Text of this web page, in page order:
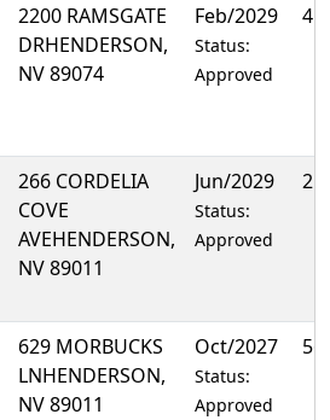
2200 RAMSGATE
DRHENDERSON,
NV 89074
Feb/2029
Status:
Approved
266 CORDELIA
COVE
AVEHENDERSON,
NV 89011
Jun/2029
Status:
Approved
629 MORBUCKS
LNHENDERSON,
NV 89011
Oct/2027
Status:
Approved